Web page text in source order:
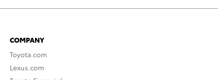
COMPANY
Toyota.com
Lexus.com